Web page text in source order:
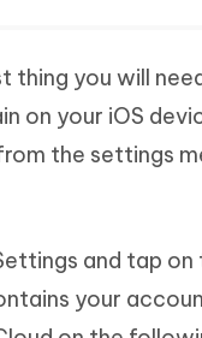
thing you will
on your iOS
the settings
and tap on
your